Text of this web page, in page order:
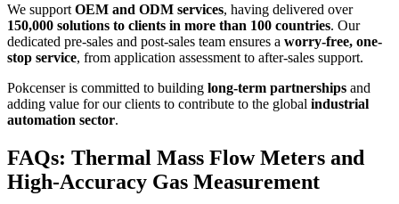
We support OEM and ODM services, having delivered over
150,000 solutions to clients in more than 100 countries. Our
dedicated pre-sales and post-sales team ensures a worry-free, one-
stop service, from application assessment to after-sales support.
Pokcenser is committed to building long-term partnerships and
adding value for our clients to contribute to the global industrial
automation sector.
FAQs: Thermal Mass Flow Meters and
High-Accuracy Gas Measurement